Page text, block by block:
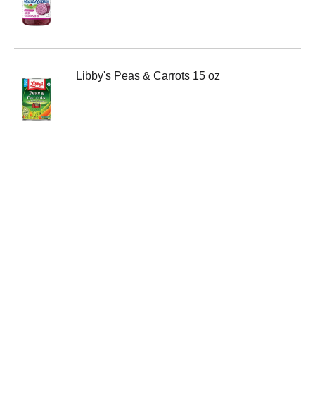
Libby's Peas & Carrots 15 oz